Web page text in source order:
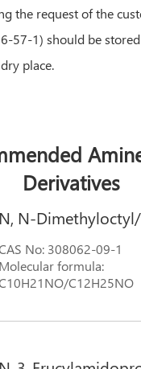
the request of the
57-1) should be
place.
Derivatives
N, N-
No: 308062-09-1
Molecular formula:
C12H25NO